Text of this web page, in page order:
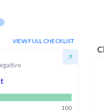
VIEW FULL CHECKLIST
100